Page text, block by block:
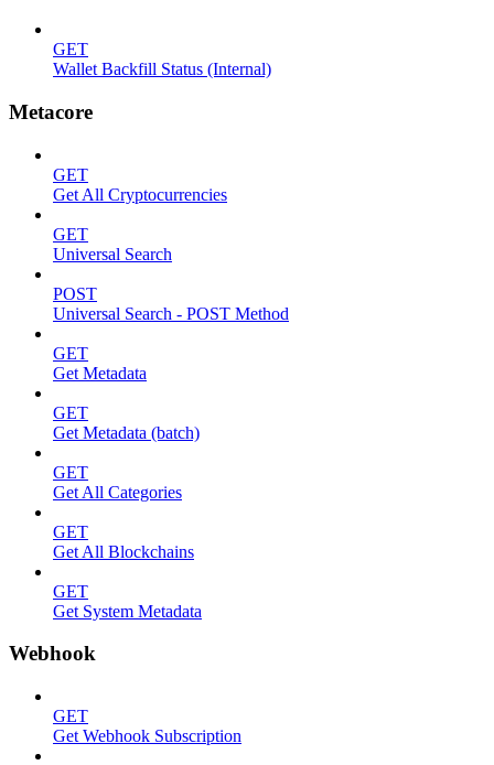
GET
Wallet Backfill Status (Internal)
Metacore
GET
Get All Cryptocurrencies
GET
Universal Search
POST
Universal Search - POST Method
GET
Get Metadata
GET
Get Metadata (batch)
GET
Get All Categories
GET
Get All Blockchains
GET
Get System Metadata
Webhook
GET
Get Webhook Subscription